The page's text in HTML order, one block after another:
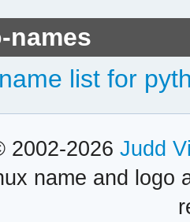
names
list for
2002-2026 Judd
name and logo